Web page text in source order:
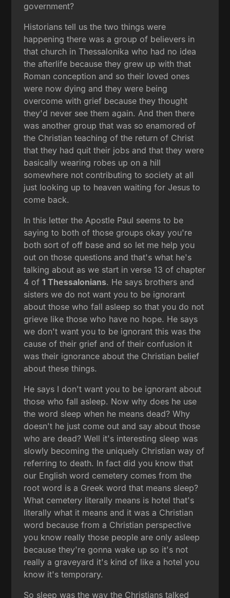
government?
Historians tell us the two things were
happening there was a group of believers in
that church in Thessalonika who had no idea
the afterlife because they grew up with that
Roman conception and so their loved ones
were now dying and they were being
overcome with grief because they thought
they'd never see them again. And then there
was another group that was so enamored of
the Christian teaching of the return of Christ
that they had quit their jobs and that they were
basically wearing robes up on a hill
somewhere not contributing to society at all
just looking up to heaven waiting for Jesus to
come back.
In this letter the Apostle Paul seems to be
saying to both of those groups okay you're
both sort of off base and so let me help you
out on those questions and that's what he's
talking about as we start in verse 13 of chapter
4 of1 Thessalonians. He says brothers and
sisters we do not want you to be ignorant
about those who fall asleep so that you do not
grieve like those who have no hope. He says
we don't want you to be ignorant this was the
cause of their grief and of their confusion it
was their ignorance about the Christian belief
about these things.
He says I don't want you to be ignorant about
those who fall asleep. Now why does he use
the word sleep when he means dead? Why
doesn't he just come out and say about those
who are dead? Well it's interesting sleep was
slowly becoming the uniquely Christian way of
referring to death. In fact did you know that
our English word cemetery comes from the
root word is a Greek word that means sleep?
What cemetery literally means is hotel that's
literally what it means and it was a Christian
word because from a Christian perspective
you know really those people are only asleep
because they're gonna wake up so it's not
really a graveyard it's kind of like a hotel you
know it's temporary.
So sleep was the way the Christians talked